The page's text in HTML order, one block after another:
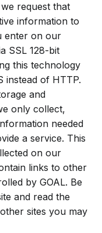
request that
information to
enter on our
SSL 128-bit
this technology
instead of HTTP.
and
only collect,
needed
a service. This
on our
links to other
by GOAL. Be
and read the
sites you may